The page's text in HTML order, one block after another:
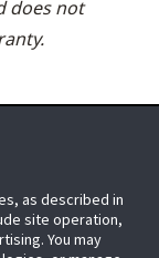
does not
as described in
site operation,
You may